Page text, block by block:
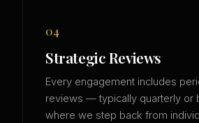
04
Strategic Reviews
Every engagement includes
reviews — typically quarterly or
where we step back from